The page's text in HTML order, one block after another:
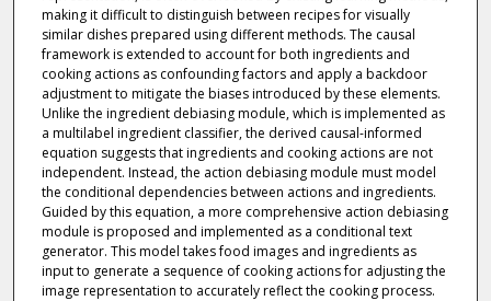
making it difficult to distinguish between recipes for visually
similar dishes prepared using different methods. The causal
framework is extended to account for both ingredients and
cooking actions as confounding factors and apply a backdoor
adjustment to mitigate the biases introduced by these elements.
Unlike the ingredient debiasing module, which is implemented as
a multilabel ingredient classifier, the derived causal-informed
equation suggests that ingredients and cooking actions are not
independent. Instead, the action debiasing module must model
the conditional dependencies between actions and ingredients.
Guided by this equation, a more comprehensive action debiasing
module is proposed and implemented as a conditional text
generator. This model takes food images and ingredients as
input to generate a sequence of cooking actions for adjusting the
image representation to accurately reflect the cooking process.